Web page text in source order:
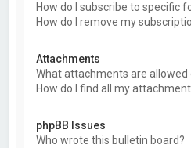
How do I subscribe to specific
How do I remove my
Attachments
What attachments are allowed
How do I find all my
phpBB Issues
Who wrote this bulletin board?